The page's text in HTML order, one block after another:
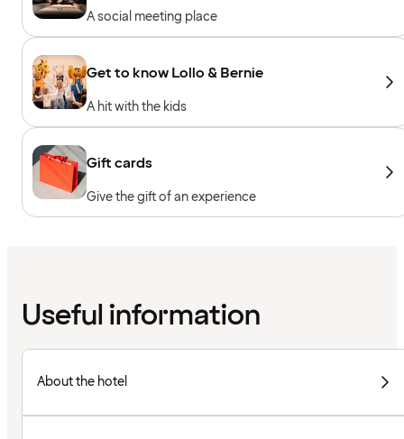
A social meeting place
Get to know Lollo & Bernie
A hit with the kids
Gift cards
Give the gift of an experience
Useful information
About the hotel